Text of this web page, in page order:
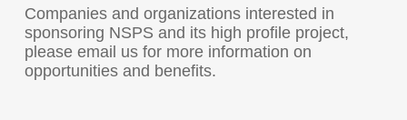
Companies and organizations interested in
sponsoring NSPS and its high profile project,
please email us for more information on
opportunities and benefits.